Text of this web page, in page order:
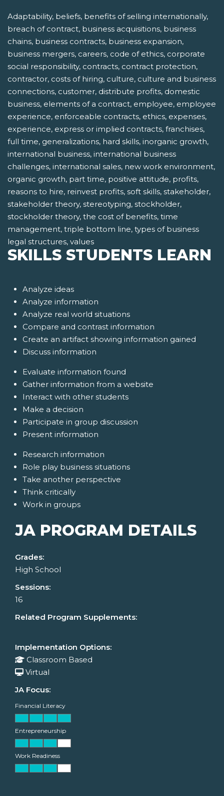
Adaptability, beliefs, benefits of selling internationally,
breach of contract, business acquisitions, business
chains, business contracts, business expansion,
business mergers, careers, code of ethics, corporate
social responsibility, contracts, contract protection,
contractor, costs of hiring, culture, culture and business
connections, customer, distribute profits, domestic
business, elements of a contract, employee, employee
experience, enforceable contracts, ethics, expenses,
experience, express or implied contracts, franchises,
full time, generalizations, hard skills, inorganic growth,
international business, international business
challenges, international sales, new work environment,
organic growth, part time, positive attitude, profits,
reasons to hire, reinvest profits, soft skills, stakeholder,
stakeholder theory, stereotyping, stockholder,
stockholder theory, the cost of benefits, time
management, triple bottom line, types of business
legal structures, values
SKILLS STUDENTS LEARN
Analyze ideas
Analyze information
Analyze real world situations
Compare and contrast information
Create an artifact showing information gained
Discuss information
Evaluate information found
Gather information from a website
Interact with other students
Make a decision
Participate in group discussion
Present information
Research information
Role play business situations
Take another perspective
Think critically
Work in groups
JA PROGRAM DETAILS
Grades:
High School
Sessions:
16
Related Program Supplements:
Implementation Options:
Classroom Based
Virtual
JA Focus:
Financial Literacy
Entrepreneurship
Work Readiness